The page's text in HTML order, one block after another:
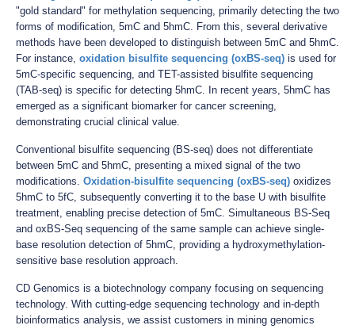
"gold standard" for methylation sequencing, primarily detecting the two
forms of modification, 5mC and 5hmC. From this, several derivative
methods have been developed to distinguish between 5mC and 5hmC.
For instance, oxidation bisulfite sequencing (oxBS-seq) is used for
5mC-specific sequencing, and TET-assisted bisulfite sequencing
(TAB-seq) is specific for detecting 5hmC. In recent years, 5hmC has
emerged as a significant biomarker for cancer screening,
demonstrating crucial clinical value.
Conventional bisulfite sequencing (BS-seq) does not differentiate
between 5mC and 5hmC, presenting a mixed signal of the two
modifications. Oxidation-bisulfite sequencing (oxBS-seq) oxidizes
5hmC to 5fC, subsequently converting it to the base U with bisulfite
treatment, enabling precise detection of 5mC. Simultaneous BS-Seq
and oxBS-Seq sequencing of the same sample can achieve single-
base resolution detection of 5hmC, providing a hydroxymethylation-
sensitive base resolution approach.
CD Genomics is a biotechnology company focusing on sequencing
technology. With cutting-edge sequencing technology and in-depth
bioinformatics analysis, we assist customers in mining genomics